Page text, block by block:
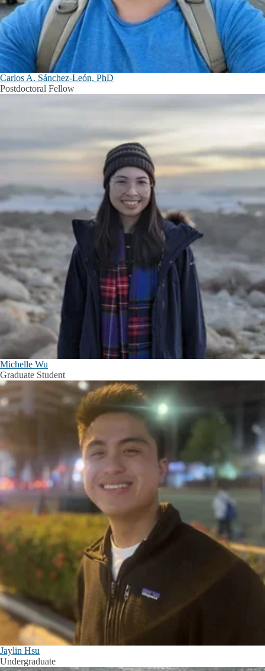
Carlos A. Sánchez-León, PhD
Postdoctoral Fellow
Michelle Wu
Graduate Student
Jaylin Hsu
Undergraduate